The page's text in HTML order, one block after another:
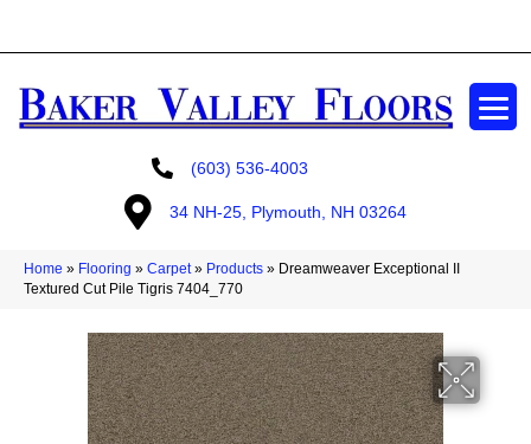
(603) 536-4003
34 NH-25, Plymouth, NH 03264
Home » Flooring » Carpet» Products » Dreamweaver Exceptional II
Textured Cut Pile Tigris 7404_770